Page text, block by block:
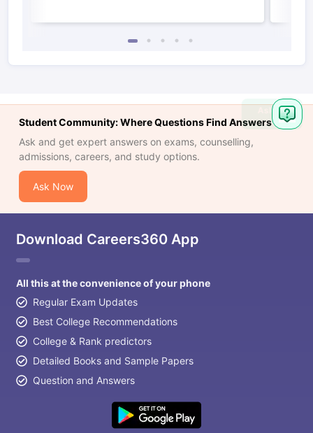
Student Community: Where Questions Find Answers
Ask and get expert answers on exams, counselling,
admissions, careers, and study options.
Ask Now
Download Careers360 App
All this at the convenience of your phone
Regular Exam Updates
Best College Recommendations
College & Rank predictors
Detailed Books and Sample Papers
Question and Answers
Ask
Question